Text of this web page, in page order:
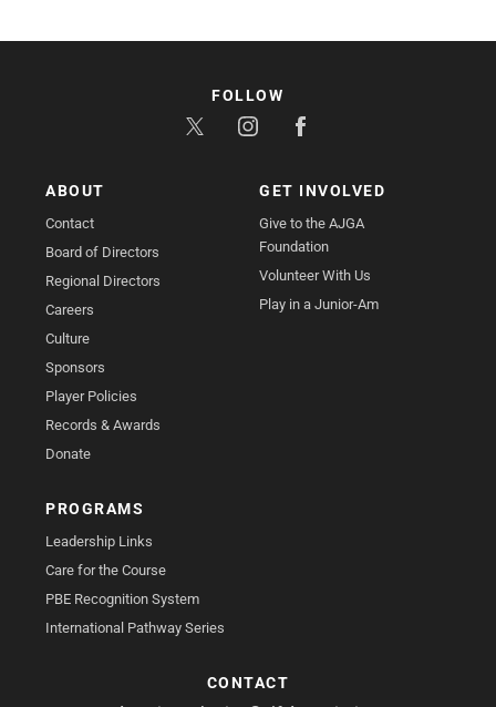
ABOUT
Contact
Board of Directors
Regional Directors
Careers
Culture
Sponsors
Player Policies
Records & Awards
Donate
GET INVOLVED
Give to the AJGA
Foundation
Volunteer With Us
Play in a Junior-Am
PROGRAMS
Leadership Links
Care for the Course
PBE Recognition System
International Pathway Series
CONTACT
FOLLOW